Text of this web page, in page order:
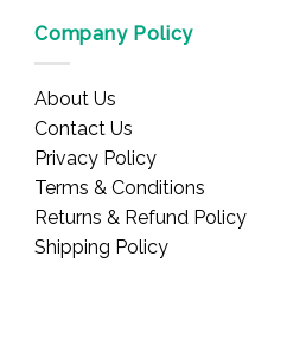
Company Policy
About Us
Contact Us
Privacy Policy
Terms & Conditions
Returns & Refund Policy
Shipping Policy